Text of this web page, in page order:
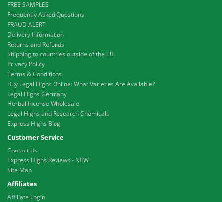
FREE SAMPLES
Frequently Asked Questions
FRAUD ALERT
Delivery Information
Returns and Refunds
Shipping to countries outside of the EU
Privacy Policy
Terms & Conditions
Buy Legal Highs Online: What Varieties Are Available?
Legal Highs Germany
Herbal Incense Wholesale
Legal Highs and Research Chemicals
Express Highs Blog
Customer Service
Contact Us
Express Highs Reviews - NEW
Site Map
Affiliates
Affiliate Login